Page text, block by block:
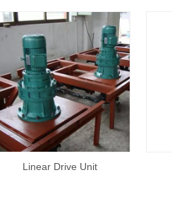
Linear Drive Unit